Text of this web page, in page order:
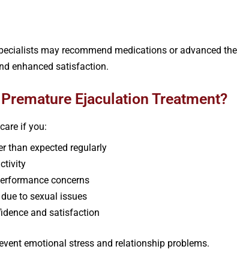
may recommend medications or advanced
enhanced satisfaction.
Ejaculation Treatment?
if you:
than expected regularly
concerns
to sexual issues
and satisfaction
emotional stress and relationship problems.